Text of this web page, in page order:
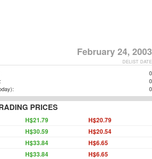
February 24, 2003
DELIST DATE
0
0
0
PRICES
H$21.79 H$20.79
H$30.59 H$20.54
H$33.84 H$6.65
H$33.84 H$6.65